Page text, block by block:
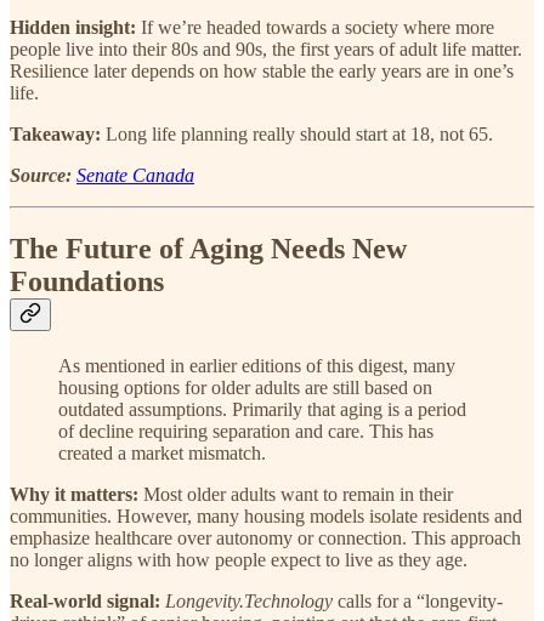
Hidden insight: If we’re headed towards a society where more
people live into their 80s and 90s, the first years of adult life matter.
Resilience later depends on how stable the early years are in one’s
life.
Takeaway: Long life planning really should start at 18, not 65.
Source: Senate Canada
The Future of Aging Needs New
Foundations
As mentioned in earlier editions of this digest, many
housing options for older adults are still based on
outdated assumptions. Primarily that aging is a period
of decline requiring separation and care. This has
created a market mismatch.
Why it matters: Most older adults want to remain in their
communities. However, many housing models isolate residents and
emphasize healthcare over autonomy or connection. This approach
no longer aligns with how people expect to live as they age.
Real-world signal: Longevity.Technology calls for a “longevity-